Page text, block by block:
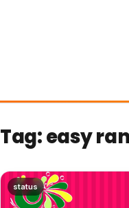
Tag:easy
status